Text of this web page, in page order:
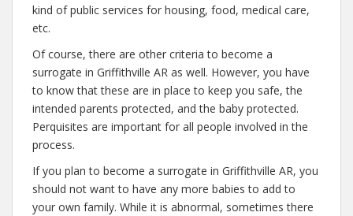
kind of public services for housing, food, medical care,
etc.
Of course, there are other criteria to become a
surrogate in Griffithville AR as well. However, you have
to know that these are in place to keep you safe, the
intended parents protected, and the baby protected.
Perquisites are important for all people involved in the
process.
If you plan to become a surrogate in Griffithville AR, you
should not want to have any more babies to add to
your own family. While it is abnormal, sometimes there